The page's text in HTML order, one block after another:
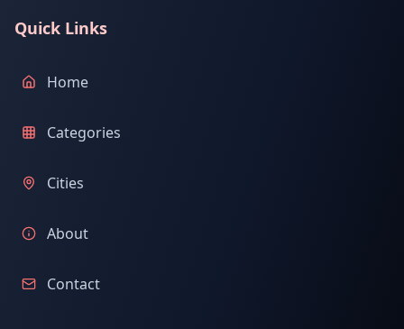
Quick Links
Home
Categories
Cities
About
Contact